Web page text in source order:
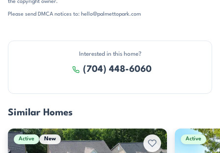
the copyright owner.
Please send DMCA notices to: hello@palmettopark.com
Interested in this home?
(704) 448-6060
Similar Homes
Active New Active